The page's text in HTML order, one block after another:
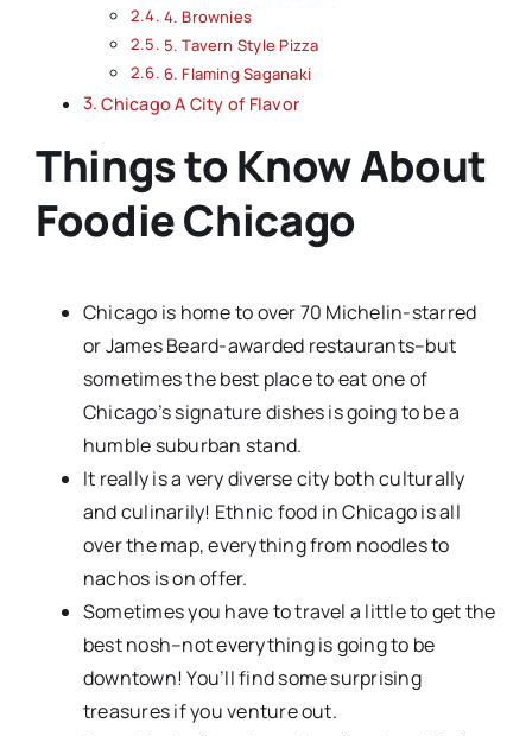
4. Brownies
5. Tavern Style Pizza
6. Flaming Saganaki
Chicago A City of Flavor
Things to Know About
Foodie Chicago
Chicago is home to over 70 Michelin-starred
or James Beard-awarded restaurants–but
sometimes the best place to eat one of
Chicago’s signature dishes is going to be a
humble suburban stand.
It really is a very diverse city both culturally
and culinarily! Ethnic food in Chicago is all
over the map, everything from noodles to
nachos is on offer.
Sometimes you have to travel a little to get the
best nosh–not everything is going to be
downtown! You’ll find some surprising
treasures if you venture out.